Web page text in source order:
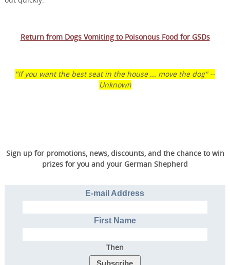
Behavior.
Transform Your Family’s
Life.
Discover the online program that more than
Return from Dogs Vomiting to Poisonous Food for GSDs
"If you want the best seat in the house ... move the dog" --
Unknown
Sign up for promotions, news, discounts, and the chance to win
prizes for you and your German Shepherd
E-mail Address
First Name
Then